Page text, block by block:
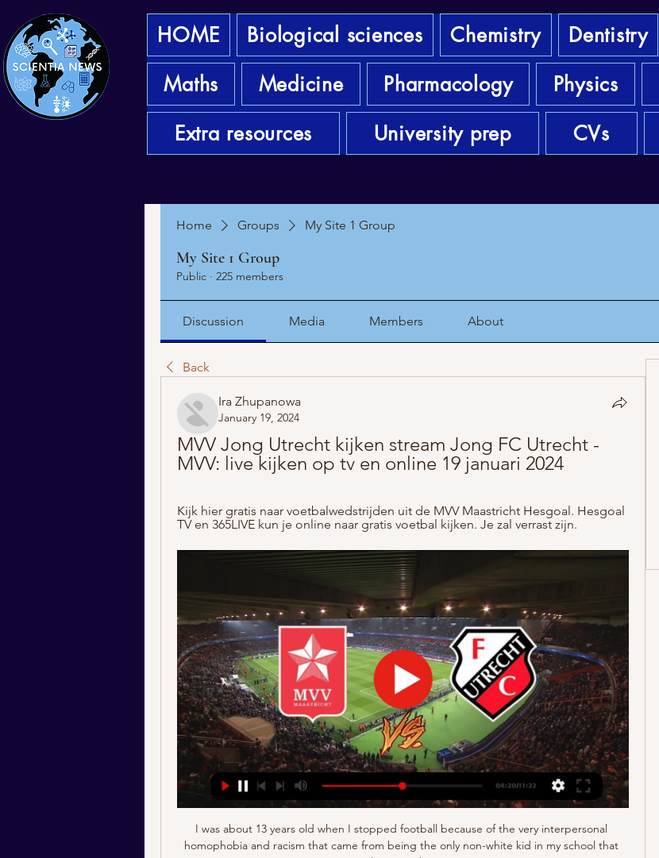
HOME Biological sciences Chemistry Dentistry
Maths
Medicine Pharmacology Physics
Extra resources
University prep CVs
Home Groups My Site 1 Group
My Site 1 Group
Public · 225 members
Discussion Media Members About
Back
Ira Zhupanowa
January 19, 2024
MVV Jong Utrecht kijken stream Jong FC Utrecht -
MVV: live kijken op tv en online 19 januari 2024
Kijk hier gratis naar voetbalwedstrijden uit de MVV Maastricht Hesgoal. Hesgoal
TV en 365LIVE kun je online naar gratis voetbal kijken. Je zal verrast zijn.
I was about 13 years old when I stopped football because of the very interpersonal homophobia and racism that came from being the only non-white kid in my school that was playing at the time. 

Under-23s midfielder Tim Akinola is another player Arsenal could look to send out on loan, while the likes of George Lewis, James Olayinka and Omar Rekik could also be allowed to leave on a temporary basis.

Kroos - a four-time winner of the competition - is nonetheless bullish about his team's prospects particularly as they are currently on such a strong run of form, winning 12 of their last 13 games.

Team news, stats and prediction ahead of Tottenham vs Liverpool in the Premier League on Sunday; kick-off 4.30pm. 

The German believes the late cameo will give his &#163;97.5m record signing a mental lift following more than a month out and has zero doubts the striker will be a major success during his second spell at Stamford Bridge. 

Real Madrid are confident that they are on the verge of signing Kylian Mbappe, according to reports. 

We knew we had to be at our best tonight, but we are really good here.  You can't tell me it's not a penalty. 

Few active players, if any, are as vocal as Richarlison when it comes to social issues. He has helped raise awareness and funds across a broad spectrum of charitable work including on deforestation, 

“I would like to say a huge thank you to all of the incredible medical staff for their amazing work and support throughout the process.

Norwich were in control and reached the break with their two-goal cushion intact - the first time in 30 home Premier League matches that they had reached the break with a two-goal lead, previously doing so in May 2016. 

With the spotlight shining heavily on the potential pitfalls of his high-profile return to Old Trafford in recent weeks, this was a timely reminder of exactly why he was brought back to the club. 

It's easy to say after the game but, when it gets to penalties, there's only one person that's not under pressure and that's the goalie. 

Schema Jong FC Utrecht 2023-24 ESPN (NL) heeft het volledige Jong FC Utrecht schema in het seizoen 2023-24. Inclusief datums, begintijden en TV-gids voor alle wedstrijden van de Jong FC ...

Most people who watch and understand football at a high level now would never see Jack Grealish, Phil Foden or Mason Mount as luxury players, which is how I was always labelled.

Unusually, he has found a role for himself as a left-footed defender on the right side of the defence. 

Aymeric Laporte was sent off for a challenge on Wilfried Zaha in first half injury time, penalised for denying him a clear goalscoring opportunity. 

There was nothing in it that would be unexpected. We know, I know, that Mo wants to stay. We want him to stay. That’s the point where we are. 

Worthy of being today's star performer as the Italian showed why he deserves more of the reckoning after the Christmas break. 

This was an approach that focused on trying to shut out the hosts and then hit them on the counter; a plan that looked to have worked for them until Aaron Wan-Bissaka gave away a penalty for a foul on Thiago Silva, which Jorginho converted in the 69th minute.

Amnesty's 'Reality Check 2021' report highlights how legal changes were introduced in Qatar in 2017 to improve conditions for hundreds of thousands of workers, who human rights groups say were forced to live in appalling conditions, leading to many deaths. 

William Saliba had a late goal disallowed for Marseille as PSG moved 15 points clear at the top with six games left. 

The request was rejected by the Premier League, despite Jorginho’s positive test coming on the back of Romelu Lukaku, Timo Werner and Callum Hudson-Odoi also being struck down earlier in the week.

MVV Maastricht live kijken MVV Maastricht - Jong FC Utrecht, ESPN 1 (Schakel), vr, 19 jan 2024, 20:00. FC Eindhoven - MVV Maastricht, ESPN 1 (Schakel), vr, 26 jan 2024, 20:00. MVV ...

They should also fit together, this is also an issue, it is not only about bringing some players for defence, midfield and up front, it's also important you get to know the personality of the players and that they really fit and are able to meet the standards of this big club. In the meantime, as United prepare to play their final home game of the season, Rangnick will keep on waiting to share his ideas with the man responsible for rebuilding United. 

Maurice Verberne blikt vooruit op MVV -Jong FC Utrecht [video] 3:11VOORBESCHOUWING | Maurice Verberne blikt vooruit op MVV -Jong FC Utrecht... (2024-01-18 19:17:05)Drimble · MVV Maastricht · 9 uur geleden

MVV Maastricht live stream, fixtures on TV MVV Maastricht today football fixtures, live streams, statistics, tables and results. Jong FC Utrecht, 4, 6, 10, 20, 18. 18, FC Den Bosch, 4, 3, 13, 20, 15.

The setback] would always happen and it's happened with nine games to go.  We now need to show our commitment in front of the fans. 

“We demand a lot and he delivers a lot. I think a good relationship always helps me as a coach and helps every player. We want to instal this and keep this. At the moment this is what we have and now it is Toni and my duty to keep this going.”

Jong FC Utrecht 15 uur geleden — Facts MVV-Jong FC Utrecht. 18-01, Sneeuwschuivers maken veld MVV sneeuwvrij FC Utrecht kijken in 2024: live stream van elke wedstrijd. 18-01 ...

MVV Maastricht | Official Profile MVV - Jong FC Utrecht. Vorig seizoen werd er met 1-0 blijf kijken want de video eindigt anders dan gepland...   Kijk de hele aflevering ...

Joining Fairclough and Uddin as part of the support team preparing England for this fixture have been Pav Singh and Irfan Kawri, who are two of the most respected British South Asian coaches in English football. 

We know that generally we create chances for our striker with our game model, Berhalter said, and we believe that we have quality guys that can finish them off. Scoring goals is the hardest thing to do, but I'm confident that the group was going to get it right. 

Ajax.nl: Officiële website AFC Ajax Amsterdam Jong FC Utrecht - Jong Ajax. Jong Ajax. Ajax Vrouwen Jong Ajax - MVV Maastricht. MVV Maastricht. Ajax ...

Cissoko joined West Ham Women in 2020 and the 25-year-old is one of many Muslims in elite football who are playing during Ramadan. 

This is now a perfect tournament for England, whose teams over the last 30 or 40 years have always talked about being tired at the end of the season. 

Barnsley, however, are stuttering at the moment and have won just one of their last six games in all competitions. 

It’s hard not to feel pleased for Fred that he’s launched this new era at United with a match-winning strike. The midfielder is so often the butt of the jokes when Man Utd lose, so often the most heavily-criticised for poor performances.  

He hasn't done a Panenka so instead of going left or right he must've thought 'now is the time'. They were 4-2 down at the time so he knows he would be criticised to the hilt [if he misses].

KKD live stream MVV – Jong FC Utrecht 17 mrt 2023 — stream MVV - Jong FC Utrecht Vanavond is er Keuken Kampioen Divisie voetbal. Hier kan je via een KKD live stream MVV - Jong FC Utrecht kijken.

Anthony Martial is the only forward in Solskjaer's ranks to have started all four of his wins against City in the Premier League and yet the Frenchman has largely become a peripheral figure this season. 

We've got to stick together, stay calm and keep making balanced decisions on the basis of the latest information.

We started very well and scored so it was very calm here in the ground for the first 15 minutes.  We weren't able to keep it that way for the next 75 minutes unfortunately. 

These are halcyon days for those Liverpool fans, some of whom invaded the pitch at the full-time whistle, hoping to nab one of their heroes’ shirts.

Facts MVV-Jong FC Utrecht 15 uur geleden — MVV Maastricht en Jong FC Utrecht hielden elkaar in balans in de laatste vijf KKD-ontmoetingen in De Geusselt (beide clubs twee zeges, ...

He added: The most important thing for us is not to lose the game, but if we lose the gap is going to be bigger. 

But he has come back into the side recently and has impressed with five goals in his last eight appearances for the Premier League champions. He has also been nominated for the BBC’s Sports Personality of the Year award

We have to protect better, David, because he is protecting us a lot and we have to help him because he cannot make every game eight, nine saves and then still concede goals. United had only been three points behind City going into the match, but the loss means they ended Saturday as close to Burnley in the final relegation spot as Premier League leaders Chelsea. 

We didn’t go for it in the end because Barca had so many great players at that time, not only Messi, the former attacker reveals.

Live wedstrijden Eerste Divisie 2023/2024 stream ... Jong Utrecht. De wedstrijd wordt gespeeld in De Geusselt in Maastricht.>> Live MVV Maastricht - Jong Utrecht stream kijken · Eerste Divisie 2023/2024 · TOP Oss ...

High speeds are something we look at after the game or during the warm-down session. Raheem Sterling spoke exclusively to Sky Sports News in his role as an ambassador for GPS performance data company STATSports. 

From the dejection of losing their first two Europa League group games to the deflation of losing Steven Gerrard and his coaches to Aston Villa, to the bitter acrimony of being 

A statement from Ipswich said: The club can confirm that Town U23 manager Kieron Dyer is currently undertaking tests in hospital. 

Gareth Bale confirms Wales future after interview walk-offHits and misses: Questions for Italy, but what now for Wales?Gunter blasts 'joke' Euros set-up but says Wales 'will be back''Page deserves to continue with Wales' Rob Page still has the respect of this Wales squad. 

After Miedema sent a strike just the wrong side of the post, the home side then grabbed t